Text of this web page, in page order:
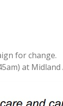
for change.
at